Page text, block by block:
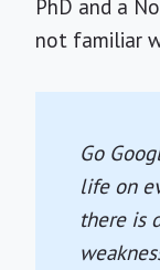
PhD and a
not familiar
Go
life on
there is